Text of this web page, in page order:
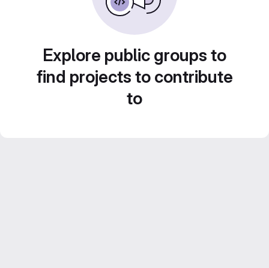
Explore public groups to
find projects to contribute
to